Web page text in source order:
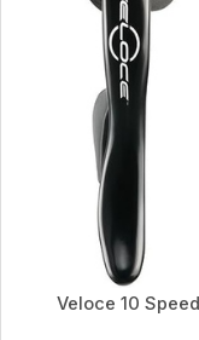
Veloce 10